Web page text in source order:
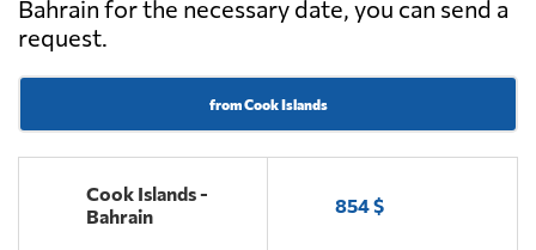
Bahrain for the necessary date, you can send a
request.
from Cook Islands
Cook Islands -
Bahrain
854 $